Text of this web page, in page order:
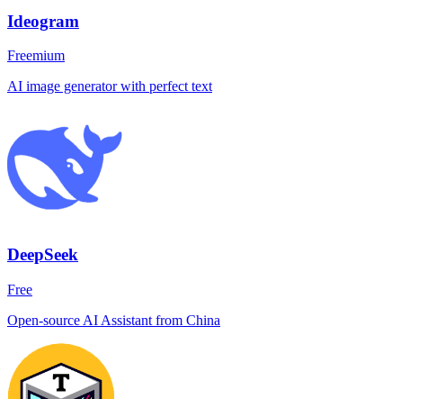
Ideogram
Freemium
AI image generator with perfect text
DeepSeek
Free
Open-source AI Assistant from China